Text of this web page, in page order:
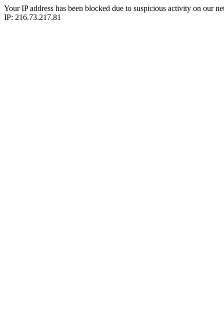
Your IP address has been blocked due to suspicious activity on our
IP: 216.73.217.81